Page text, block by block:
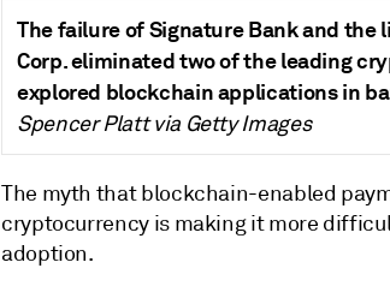
The failure of Signature Bank and the
Corp. eliminated two of the leading
explored blockchain applications in
Spencer Platt via Getty Images
The myth that blockchain-enabled
cryptocurrency is making it more
adoption.